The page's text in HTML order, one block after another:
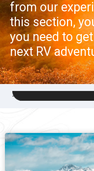
There are many
four distinct seasons,
be one of them and,